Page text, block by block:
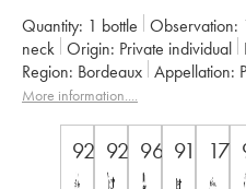
Quantity: 1 bottle Observation:
neck
Origin: private individual
Region:
Bordeaux Appellation:
Classification:
Cinquième Grand
More information....
92 92 96 91 17